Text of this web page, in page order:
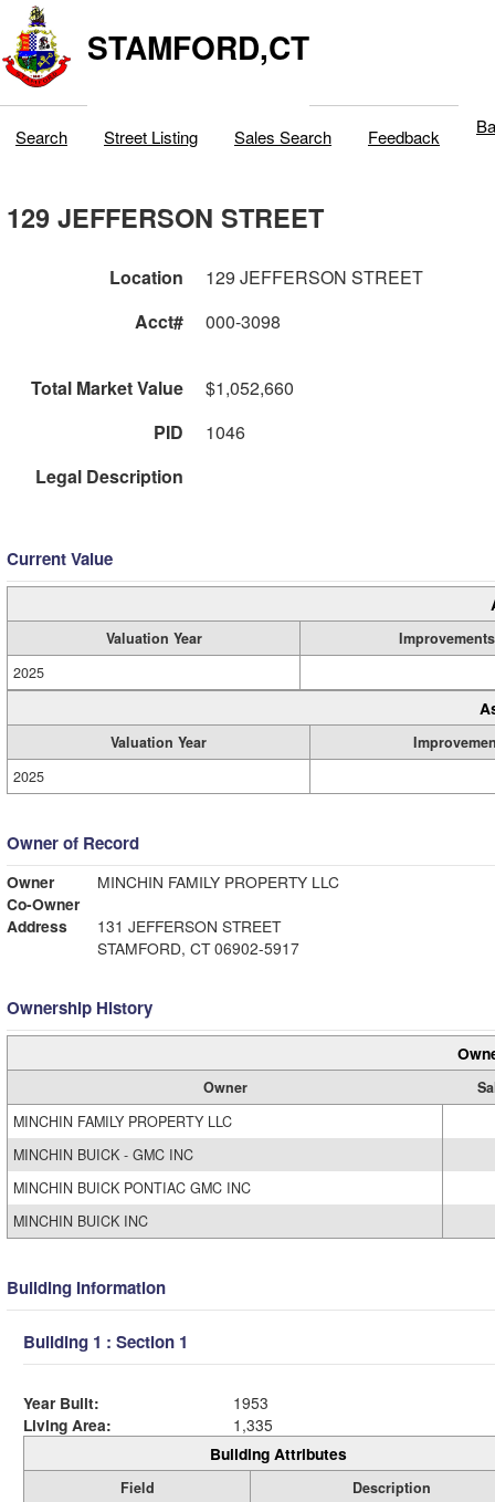
STAMFORD,CT
Search Street Listing Sales Search Feedback
129 JEFFERSON STREET
Location
129 JEFFERSON STREET
Acct#
000-3098
Total Market Value
$1,052,660
PID
1046
Legal Description
Current Value
Valuation Year
Improvements
2025
Valuation Year
2025
Owner of Record
Owner
MINCHIN FAMILY PROPERTY LLC
Co-Owner
Address
131 JEFFERSON STREET
STAMFORD, CT 06902-5917
Ownership History
Owner
MINCHIN FAMILY PROPERTY LLC
MINCHIN BUICK - GMC INC
MINCHIN BUICK PONTIAC GMC INC
MINCHIN BUICK INC
Building Information
Building 1 : Section 1
Year Built:
1953
Living Area:
1,335
Building Attributes
Field
Description